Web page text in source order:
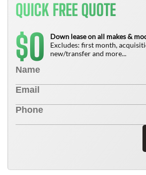
QUICK FREE QUOTE
$0
Down lease on all makes &
Excludes: first month,
new/transfer and more...